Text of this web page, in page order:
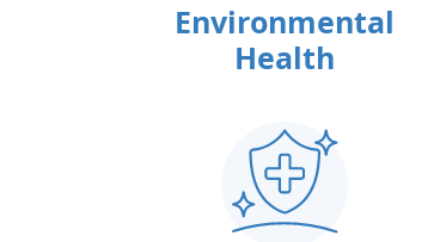
Environmental
Health